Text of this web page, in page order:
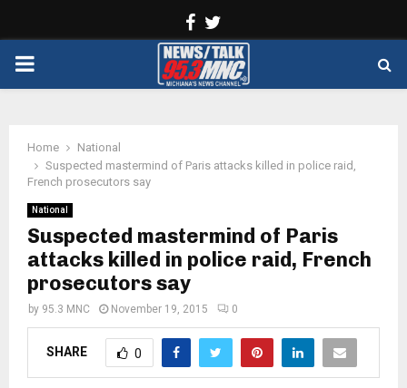
Facebook
PRIMARY
Home
National
Suspected mastermind of Paris attacks killed in police raid,
French prosecutors say
National
Suspected mastermind of Paris
attacks killed in police raid, French
prosecutors say
by 95.3 MNC November 19, 2015 0
SHARE 0